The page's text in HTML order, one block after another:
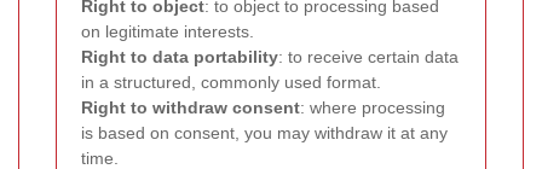
Right to object: to object to processing based
on legitimate interests.
Right to data portability: to receive certain data
in a structured, commonly used format.
Right to withdraw consent: where processing
is based on consent, you may withdraw it at any
time.